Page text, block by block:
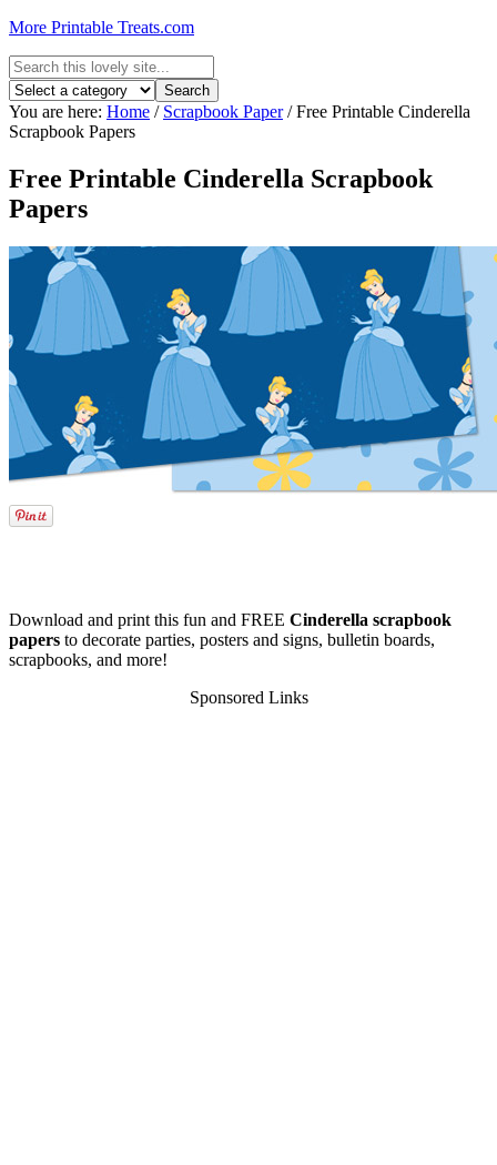
More Printable Treats.com
You are here: Home / Scrapbook Paper /Free Printable Cinderella
Scrapbook Papers
Free Printable Cinderella Scrapbook
Papers
Download and print this fun and FREE Cinderella scrapbook
papers to decorate parties, posters and signs, bulletin boards,
scrapbooks, and more!
Sponsored Links